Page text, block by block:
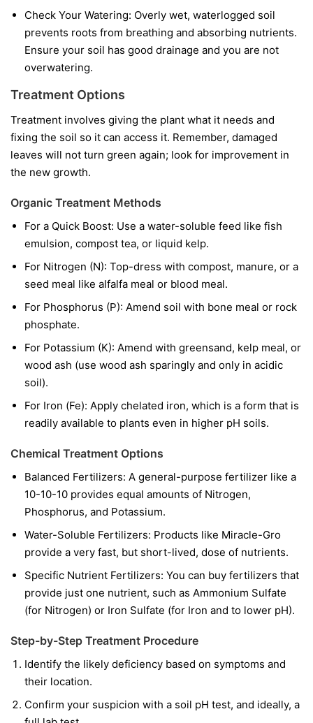
Check Your Watering: Overly wet, waterlogged soil
prevents roots from breathing and absorbing nutrients.
Ensure your soil has good drainage and you are not
overwatering.
Treatment Options
Treatment involves giving the plant what it needs and
fixing the soil so it can access it. Remember, damaged
leaves will not turn green again; look for improvement in
the new growth.
Organic Treatment Methods
For a Quick Boost: Use a water-soluble feed like fish
emulsion, compost tea, or liquid kelp.
For Nitrogen (N): Top-dress with compost, manure, or a
seed meal like alfalfa meal or blood meal.
For Phosphorus (P): Amend soil with bone meal or rock
phosphate.
For Potassium (K): Amend with greensand, kelp meal, or
wood ash (use wood ash sparingly and only in acidic
soil).
For Iron (Fe): Apply chelated iron, which is a form that is
readily available to plants even in higher pH soils.
Chemical Treatment Options
Balanced Fertilizers: A general-purpose fertilizer like a
10-10-10 provides equal amounts of Nitrogen,
Phosphorus, and Potassium.
Water-Soluble Fertilizers: Products like Miracle-Gro
provide a very fast, but short-lived, dose of nutrients.
Specific Nutrient Fertilizers: You can buy fertilizers that
provide just one nutrient, such as Ammonium Sulfate
(for Nitrogen) or Iron Sulfate (for Iron and to lower pH).
Step-by-Step Treatment Procedure
Identify the likely deficiency based on symptoms and
their location.
Confirm your suspicion with a soil pH test, and ideally, a